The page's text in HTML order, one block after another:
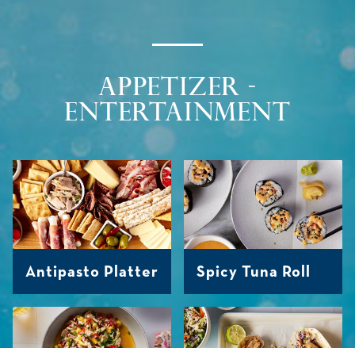
APPETIZER -
ENTERTAINMENT
Antipasto Platter Spicy Tuna Roll